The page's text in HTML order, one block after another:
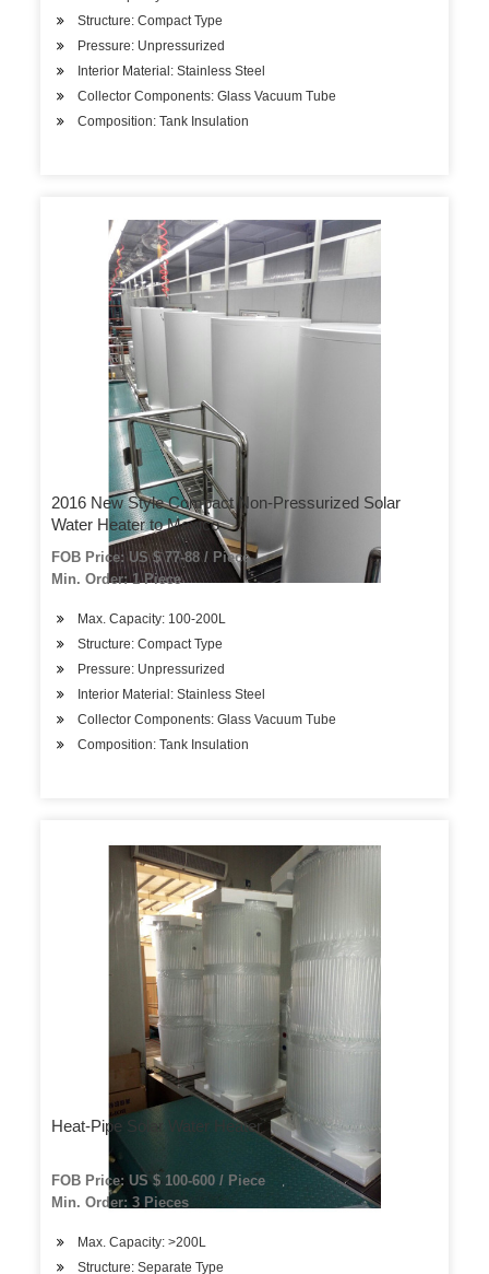
Structure: Compact Type
Pressure: Unpressurized
Interior Material: Stainless Steel
Collector Components: Glass Vacuum Tube
Composition: Tank Insulation
2016 New Style Compact Non-Pressurized Solar
Water Heater to Mexico
FOB Price: US $ 77-88 / Piece
Min. Order: 1 Piece
Max. Capacity: 100-200L
Structure: Compact Type
Pressure: Unpressurized
Interior Material: Stainless Steel
Collector Components: Glass Vacuum Tube
Composition: Tank Insulation
Heat-Pipe Solar Water Heater
FOB Price: US $ 100-600 / Piece
Min. Order: 3 Pieces
Max. Capacity: >200L
Structure: Separate Type